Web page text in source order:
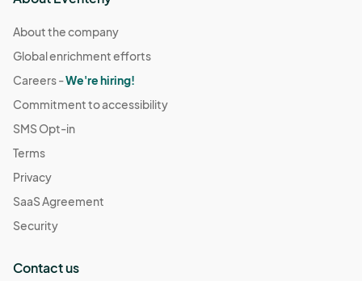
About the company
Global enrichment efforts
Careers -We're hiring!
Commitment to accessibility
SMS Opt-in
Terms
Privacy
SaaS Agreement
Security
Contact us